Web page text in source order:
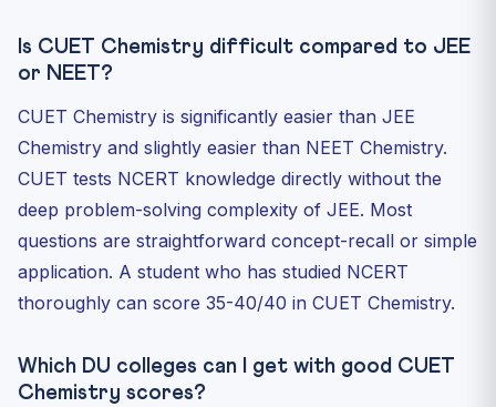
Is CUET Chemistry difficult compared to JEE
or NEET?
CUET Chemistry is significantly easier than JEE
Chemistry and slightly easier than NEET Chemistry.
CUET tests NCERT knowledge directly without the
deep problem-solving complexity of JEE. Most
questions are straightforward concept-recall or simple
application. A student who has studied NCERT
thoroughly can score 35-40/40 in CUET Chemistry.
Which DU colleges can I get with good CUET
Chemistry scores?